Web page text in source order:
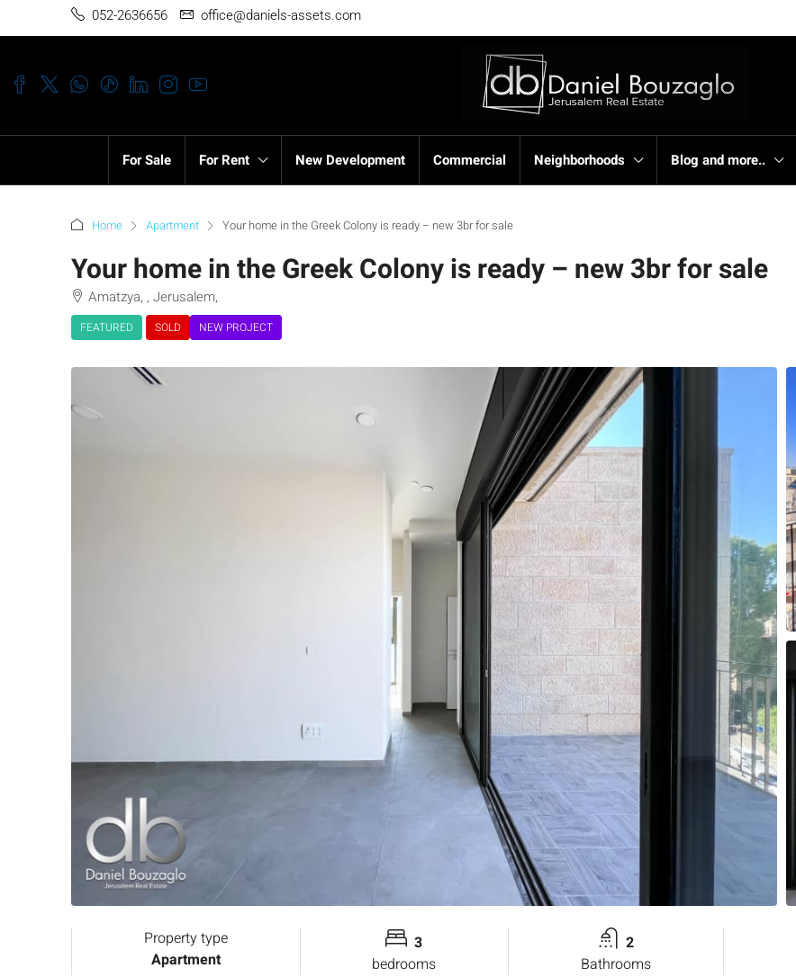
052-2636656 office@daniels-assets.com
For Sale For Rent New Development Commercial Neighborhoods Blog and more..
Home Apartment Your home in the Greek Colony is ready – new 3br for sale
Your home in the Greek Colony is ready – new 3br for sale
Amatzya, , Jerusalem,
FEATURED SOLD NEW PROJECT
Property type
Apartment
3
bedrooms
2
Bathrooms